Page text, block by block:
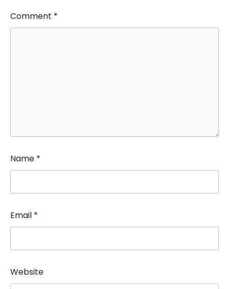
Comment *
Name *
Email *
Website